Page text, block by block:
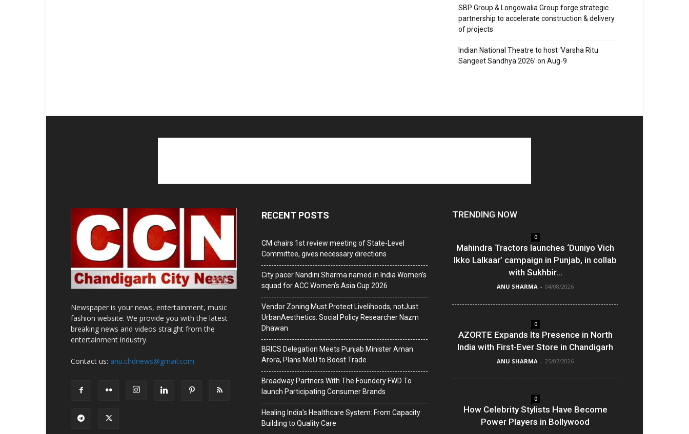
SBP Group & Longowalia Group forge strategic
partnership to accelerate construction & delivery
of projects
Indian National Theatre to host ‘Varsha Ritu
Sangeet Sandhya 2026’ on Aug-9
Newspaper is your news, entertainment, music
fashion website. We provide you with the latest
breaking news and videos straight from the
entertainment industry.
Contact us: anu.chdnews@gmail.com
RECENT POSTS
CM chairs 1st review meeting of State-Level
Committee, gives necessary directions
City pacer Nandini Sharma named in India Women’s
squad for ACC Women’s Asia Cup 2026
Vendor Zoning Must Protect Livelihoods, notJust
UrbanAesthetics: Social Policy Researcher Nazm
Dhawan
BRICS Delegation Meets Punjab Minister Aman
Arora, Plans MoU to Boost Trade
Broadway Partners With The Foundery FWD To
launch Participating Consumer Brands
Healing India’s Healthcare System: From Capacity
Building to Quality Care
TRENDING NOW
0
Mahindra Tractors launches ‘Duniyo Vich
Ikko Lalkaar’ campaign in Punjab, in collab
with Sukhbir...
ANU SHARMA - 04/08/2026
0
AZORTE Expands Its Presence in North
India with First-Ever Store in Chandigarh
ANU SHARMA - 25/07/2026
0
How Celebrity Stylists Have Become
Power Players in Bollywood